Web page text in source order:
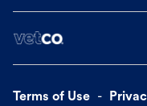
Terms of Use